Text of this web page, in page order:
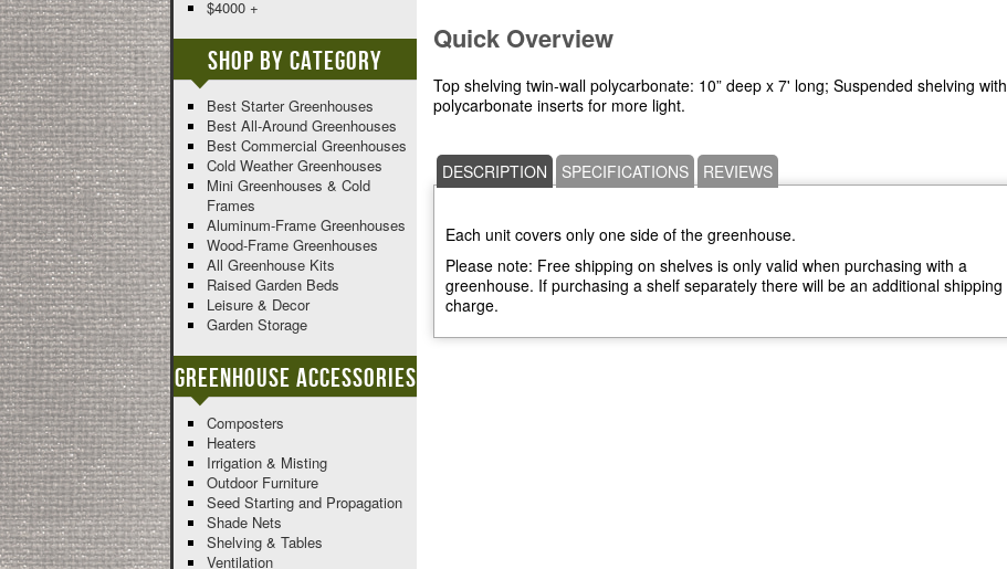
Quick Overview
Top shelving twin-wall polycarbonate: 10” deep x 7' long; Suspended shelving with
polycarbonate inserts for more light.
DESCRIPTION SPECIFICATIONS REVIEWS
Each unit covers only one side of the greenhouse.
Please note: Free shipping on shelves is only valid when purchasing with a
greenhouse. If purchasing a shelf separately there will be an additional shipping
charge.
$4000 +
Shop By Category
Best Starter Greenhouses
Best All-Around Greenhouses
Best Commercial Greenhouses
Cold Weather Greenhouses
Mini Greenhouses & Cold
Frames
Aluminum-Frame Greenhouses
Wood-Frame Greenhouses
All Greenhouse Kits
Raised Garden Beds
Leisure & Decor
Garden Storage
Greenhouse Accessories
Composters
Heaters
Irrigation & Misting
Outdoor Furniture
Seed Starting and Propagation
Shade Nets
Shelving & Tables
Ventilation